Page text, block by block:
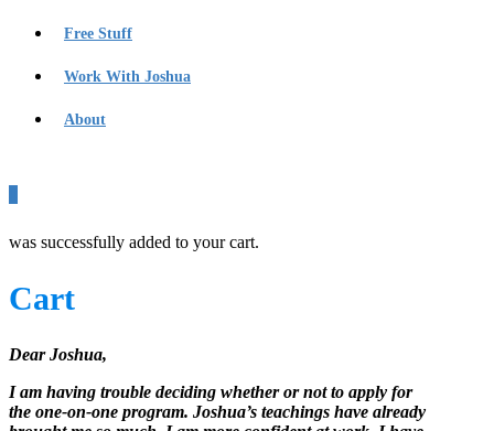
Free Stuff
Work With Joshua
About
was successfully added to your cart.
Cart
Dear Joshua,
I am having trouble deciding whether or not to apply for
the one-on-one program. Joshua’s teachings have already